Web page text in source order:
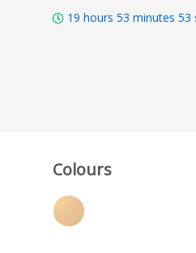
19 hours 53 minutes 51
Colours